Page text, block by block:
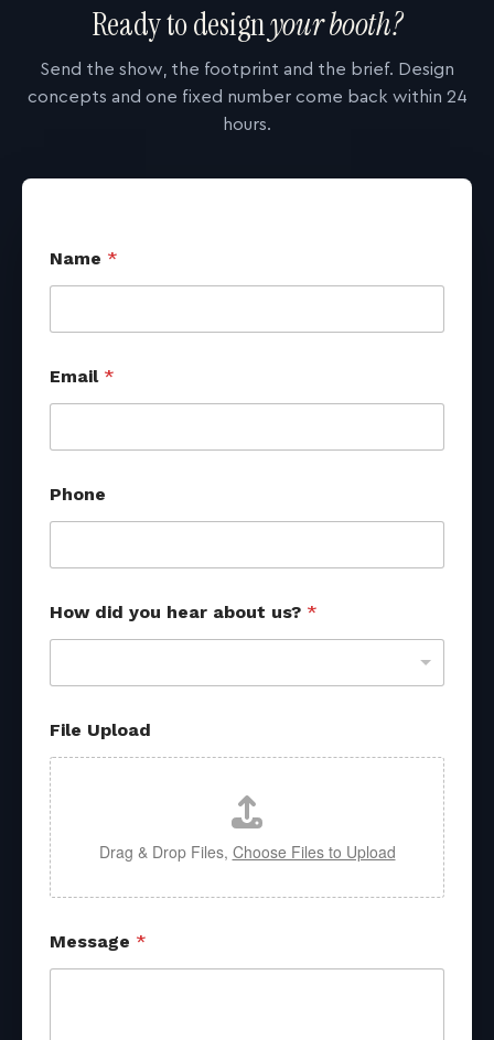
Ready to designyour booth?
Send the show, the footprint and the brief. Design
concepts and one fixed number come back within 24
hours.
Name *
Email *
Phone
o
u
o
P
h
o
n
e
How did you hear about us? *
File Upload
Drag & Drop Files, Choose Files to Upload
Message *